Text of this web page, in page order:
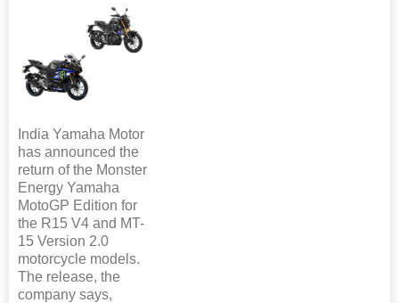
India Yamaha Motor
has announced the
return of the Monster
Energy Yamaha
MotoGP Edition for
the R15 V4 and MT-
15 Version 2.0
motorcycle models.
The release, the
company says,